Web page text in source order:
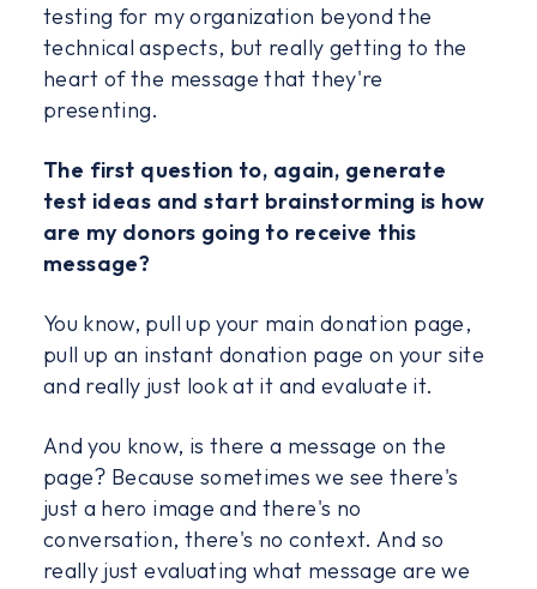
testing for my organization beyond the
technical aspects, but really getting to the
heart of the message that they're
presenting.
The first question to, again, generate
test ideas and start brainstorming is how
are my donors going to receive this
message?
You know, pull up your main donation page,
pull up an instant donation page on your site
and really just look at it and evaluate it.
And you know, is there a message on the
page? Because sometimes we see there's
just a hero image and there's no
conversation, there's no context. And so
really just evaluating what message are we